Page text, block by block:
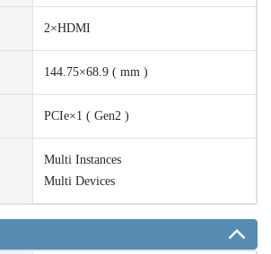
2×HDMI
144.75×68.9 ( mm )
PCIe×1 ( Gen2 )
Multi Instances
Multi Devices